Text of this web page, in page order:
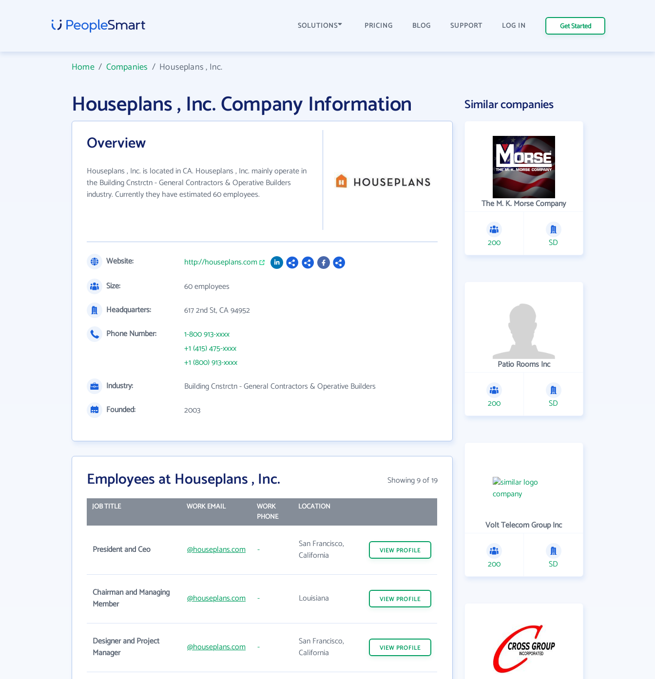
SOLUTIONS PRICING BLOG SUPPORT LOG IN Get Started
Home/ Companies / Houseplans , Inc.
Houseplans , Inc. Company Information
Overview
Houseplans , Inc. is located in CA. Houseplans , Inc. mainly operate in
the Building Cnstrctn - General Contractors & Operative Builders
industry. Currently they have estimated 60 employees.
Website:
http://houseplans.com
Size:
60 employees
Headquarters:
617 2nd St, CA 94952
Phone Number:
1-800 913-xxxx
+1 (415) 475-xxxx
+1 (800) 913-xxxx
Industry:
Building Cnstrctn - General Contractors & Operative Builders
Founded:
2003
Employees at Houseplans , Inc. Showing 9 of 19
JOB TITLE WORK EMAIL
WORK
PHONE
LOCATION
President and Ceo @houseplans.com -
San Francisco,
California
VIEW PROFILE
Chairman and Managing
Member
@houseplans.com - Louisiana VIEW PROFILE
Designer and Project
Manager
@houseplans.com -
San Francisco,
California
VIEW PROFILE
Similar companies
The M. K. Morse Company
200 SD
Patio Rooms Inc
200 SD
Volt Telecom Group Inc
200 SD